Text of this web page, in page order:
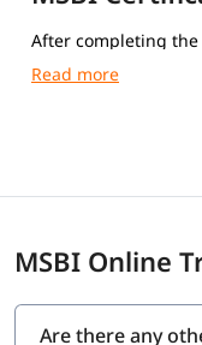
After completing the
igmGuru Course
MSBI Online
Are there any